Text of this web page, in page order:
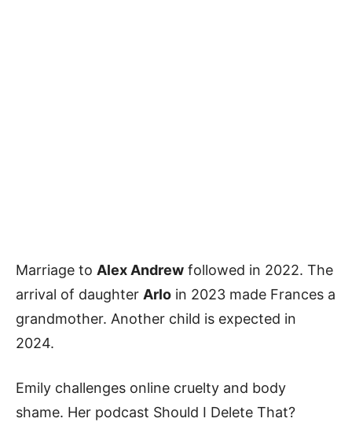
Marriage to Alex Andrew followed in 2022. The
arrival of daughter Arlo in 2023 made Frances a
grandmother. Another child is expected in
2024.
Emily challenges online cruelty and body
shame. Her podcast Should I Delete That?